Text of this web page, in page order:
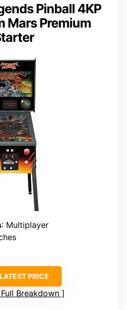
Pinball 4KP
Mars Premium
: Multiplayer
PRICE
Breakdown